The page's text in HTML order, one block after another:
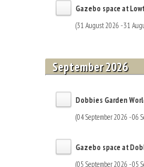
Gazebo space at
(31 August 2026 - 31
September 2026
Dobbies Garden
(04 September 2026 - 06
Gazebo space at
(05 September 2026 - 05